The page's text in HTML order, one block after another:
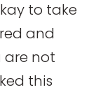
to take
and
are not
this